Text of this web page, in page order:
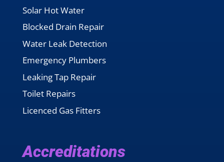
Solar Hot Water
Blocked Drain Repair
Water Leak Detection
Emergency Plumbers
Leaking Tap Repair
Toilet Repairs
Licenced Gas Fitters
Accreditations